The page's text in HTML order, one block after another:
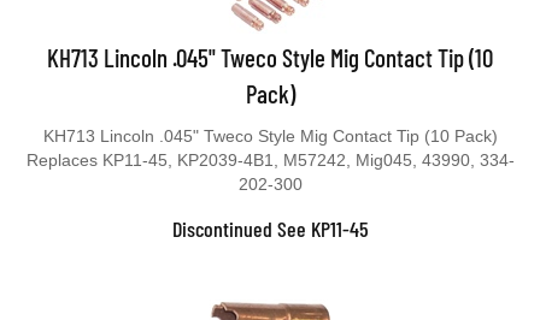
KH713 Lincoln .045" Tweco Style Mig Contact Tip (10
Pack)
KH713 Lincoln .045" Tweco Style Mig Contact Tip (10 Pack)
Replaces KP11-45, KP2039-4B1, M57242, Mig045, 43990, 334-
202-300
Discontinued See KP11-45